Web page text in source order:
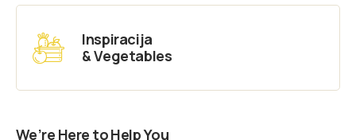
Inspiracija
& Vegetables
We’re Here to Help You